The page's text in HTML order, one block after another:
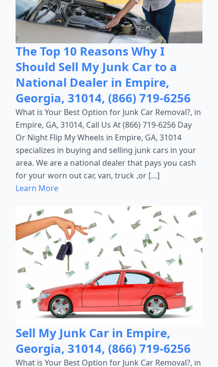
The Top 10 Reasons Why I
Should Sell My Junk Car to a
National Dealer in Empire,
Georgia, 31014, (866) 719-6256
What is Your Best Option for Junk Car Removal?, in
Empire, GA, 31014, Call Us At (866) 719-6256 Day
Or Night Flip My Wheels in Empire, GA, 31014
specializes in buying and selling junk cars in your
area. We are a national dealer that pays you cash
for your worn out car, van, truck ,or […]
Learn More
Sell My Junk Car in Empire,
Georgia, 31014, (866) 719-6256
What is Your Best Option for Junk Car Removal?, in